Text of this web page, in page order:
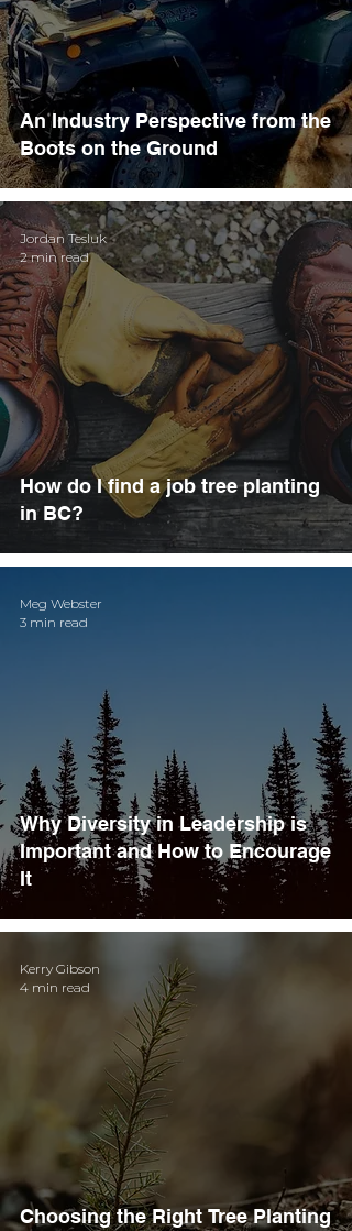
An Industry Perspective from the
Boots on the Ground
How do I find a job tree planting
in BC?
Jordan Tesluk
2 min read
Why Diversity in Leadership is
Important and How to Encourage
It
Meg Webster
3 min read
Choosing the Right Tree Planting
Kerry Gibson
4 min read